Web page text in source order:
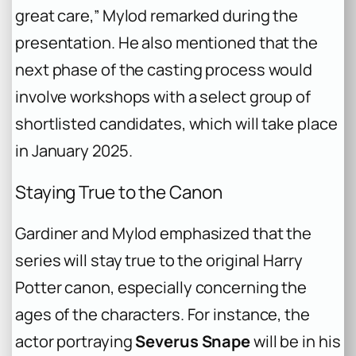
great care,” Mylod remarked during the
presentation. He also mentioned that the
next phase of the casting process would
involve workshops with a select group of
shortlisted candidates, which will take place
in January 2025.
Staying True to the Canon
Gardiner and Mylod emphasized that the
series will stay true to the original Harry
Pottercanon, especially concerning the
ages of the characters. For instance, the
actor portrayingSeverus Snapewill be in his